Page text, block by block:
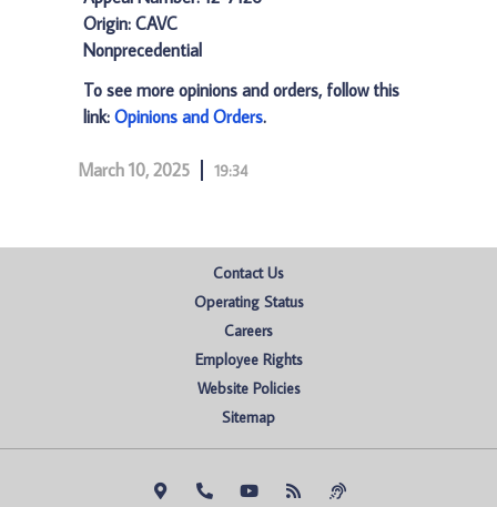
Origin: CAVC
Nonprecedential
To see more opinions and orders, follow this
link: Opinions and Orders.
March 10, 2025 19:34
Contact Us
Operating Status
Careers
Employee Rights
Website Policies
Sitemap